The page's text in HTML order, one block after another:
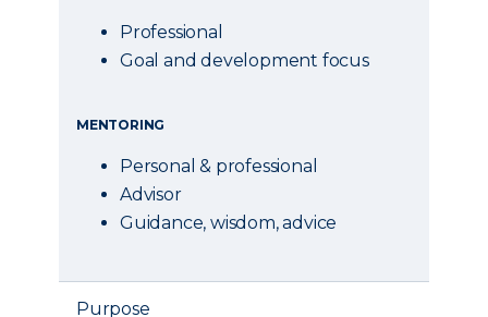
Professional
Goal and development focus
MENTORING
Personal & professional
Advisor
Guidance, wisdom, advice
Purpose